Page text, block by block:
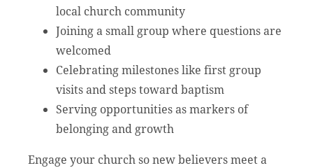
local church community
Joining a small group where questions are
welcomed
Celebrating milestones like first group
visits and steps toward baptism
Serving opportunities as markers of
belonging and growth
Engage your church so new believers meet a